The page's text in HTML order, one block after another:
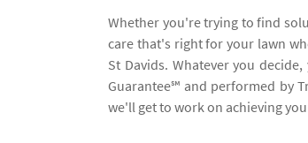
Whether you're trying to find
care that's right for your lawn
St Davids. Whatever you
Guarantee℠ and performed by
we'll get to work on achieving